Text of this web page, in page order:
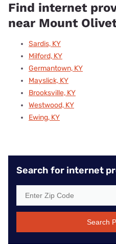
Find internet
near Mount
Sardis, KY
Milford, KY
Germantown, KY
Mayslick, KY
Brooksville, KY
Westwood, KY
Ewing, KY
Search for internet
Search